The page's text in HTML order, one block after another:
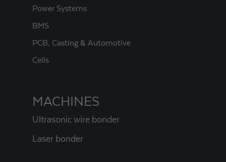
Power Systems
BMS
PCB, Casting & Automotive
Cells
MACHINES
Ultrasonic wire bonder
Laser bonder